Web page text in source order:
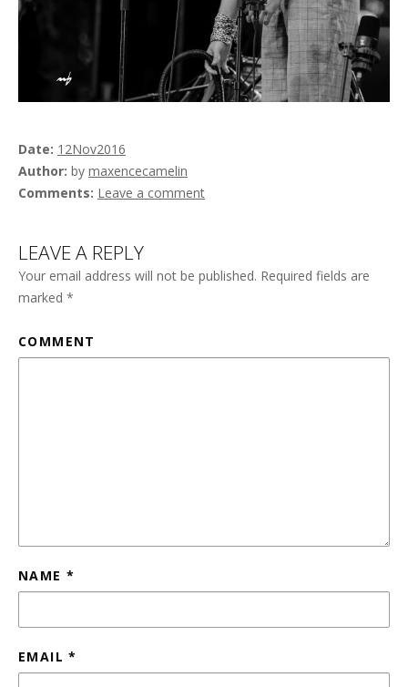
Date 12Nov2016
Author by maxencecamelin
Comments Leave a comment
LEAVE A REPLY
Your email address will not be published. Required fields are
marked *
COMMENT
NAME *
EMAIL*